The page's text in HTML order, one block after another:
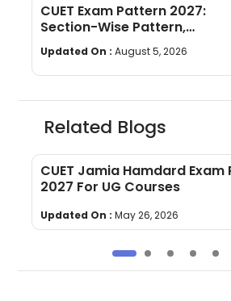
CUET Exam Pattern 2027:
Section-Wise Pattern,
Questions, Time & Marking
Updated On : August 5, 2026
Related Blogs
CUET Jamia Hamdard
2027 For UG Courses
Updated On : May 26, 2026